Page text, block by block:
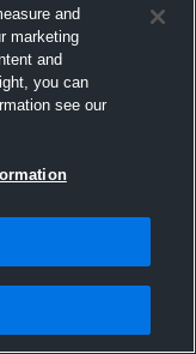
and
marketing
and
you can
see our